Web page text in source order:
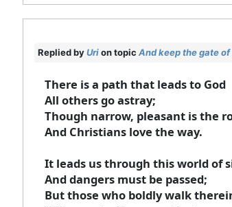
Replied byUrion topic And keep the gate
There is a path that leads to God
All others go astray;
Though narrow, pleasant is the
And Christians love the way.
It leads us through this world of
And dangers must be passed;
But those who boldly walk